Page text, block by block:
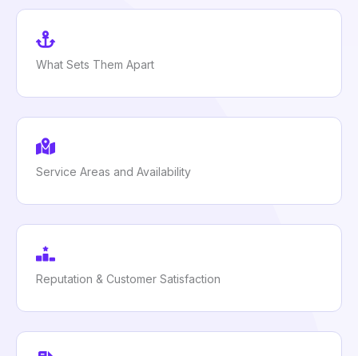
What Sets Them Apart
Service Areas and Availability
Reputation & Customer Satisfaction